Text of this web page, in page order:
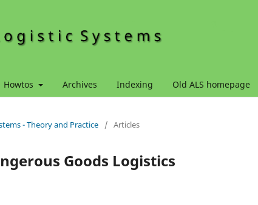
Howtos Archives Indexing Old ALS homepage
- Theory and Practice / Articles
Goods Logistics